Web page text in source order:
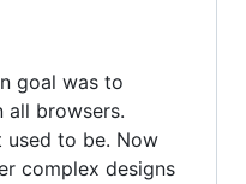
goal was to
all browsers.
used to be. Now
complex designs